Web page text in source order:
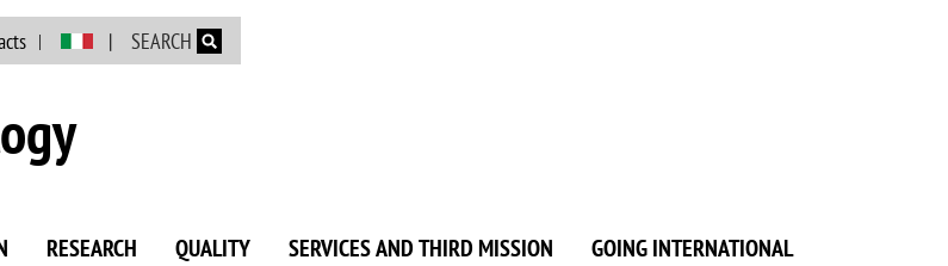
Skip to main content
SEARCH
RESEARCH QUALITY SERVICES AND THIRD MISSION GOING INTERNATIONAL